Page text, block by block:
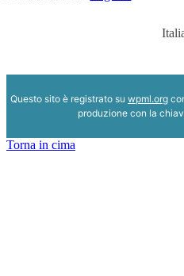
Questo sito è registrato su wpml.org
produzione con la
Torna in cima